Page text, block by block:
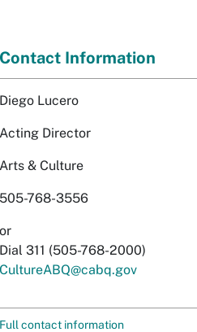
Contact Information
Diego Lucero
Acting Director
Arts & Culture
505-768-3556
or
Dial 311 (505-768-2000)
CultureABQ@cabq.gov
Full contact information